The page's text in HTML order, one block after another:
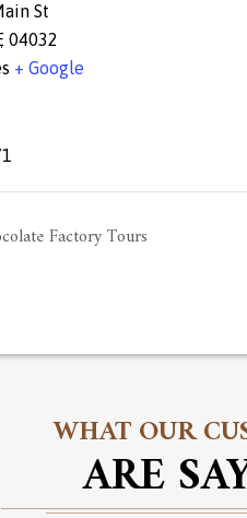
St
04032
+ Google
Factory Tours
WHAT OUR
ARE